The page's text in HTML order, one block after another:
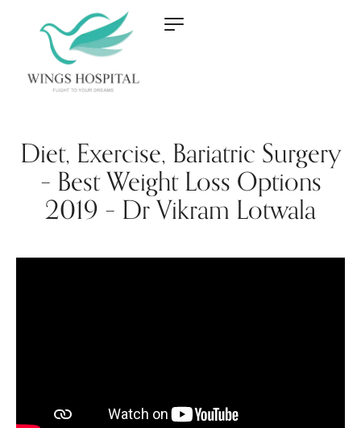
Diet, Exercise, Bariatric Surgery
– Best Weight Loss Options
2019 – Dr Vikram Lotwala